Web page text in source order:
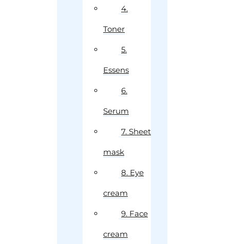
4.
Toner
5.
Essens
6.
Serum
7. Sheet
mask
8. Eye
cream
9. Face
cream